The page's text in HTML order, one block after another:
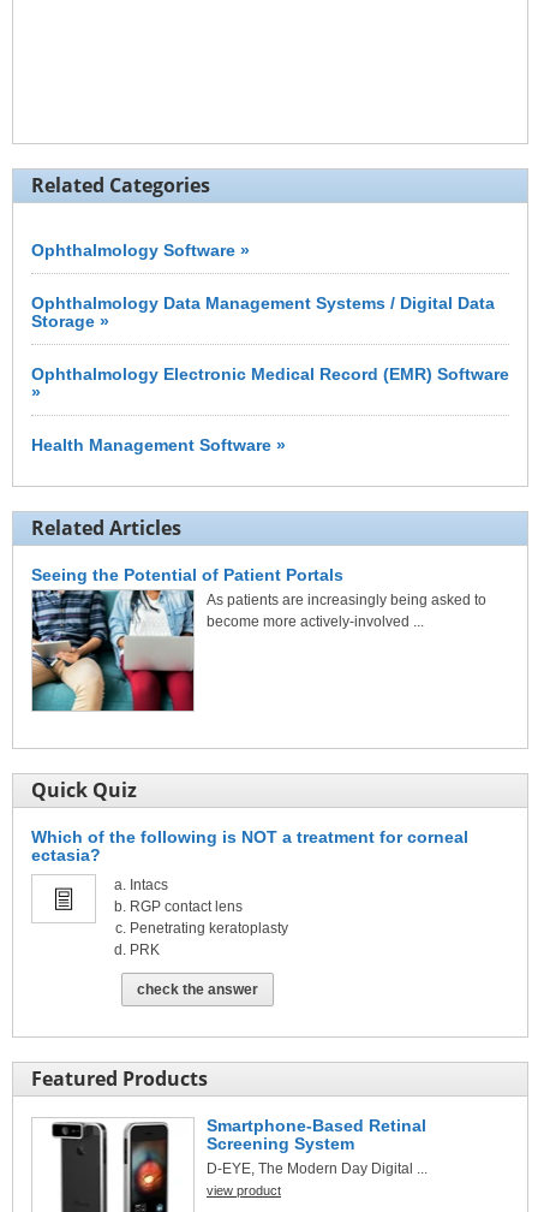
Related Categories
Ophthalmology Software »
Ophthalmology Data Management Systems / Digital Data
Storage »
Ophthalmology Electronic Medical Record (EMR) Software
»
Health Management Software »
Related Articles
Seeing the Potential of Patient Portals
As patients are increasingly being asked to
become more actively-involved ...
Quick Quiz
Which of the following is NOT a treatment for corneal
ectasia?
Intacs
RGP contact lens
Penetrating keratoplasty
PRK
check the answer
Featured Products
Smartphone-Based Retinal
Screening System
D-EYE, The Modern Day Digital ...
view product